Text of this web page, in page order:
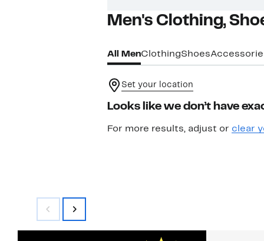
Men's Clothing,
All MenClothingShoes
Set your location
Looks like we don’t have
For more results, adjust or clear